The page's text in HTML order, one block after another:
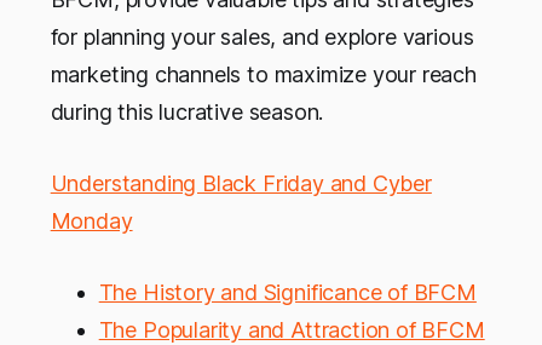
for planning your sales, and explore various
marketing channels to maximize your reach
during this lucrative season.
Understanding Black Friday and Cyber
Monday
The History and Significance of BFCM
The Popularity and Attraction of BFCM